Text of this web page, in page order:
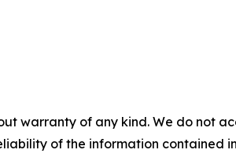
warranty of any kind. We do not
of the information contained